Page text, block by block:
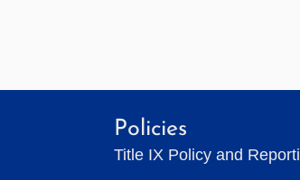
Policies
Title IX Policy and